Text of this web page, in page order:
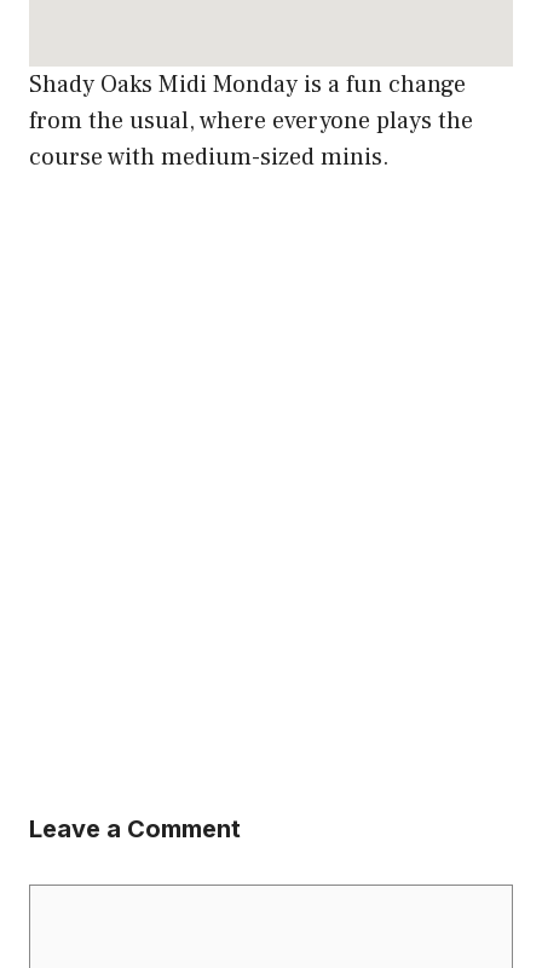
Shady Oaks Midi Monday is a fun change
from the usual, where everyone plays the
course with medium-sized minis.
Leave a Comment